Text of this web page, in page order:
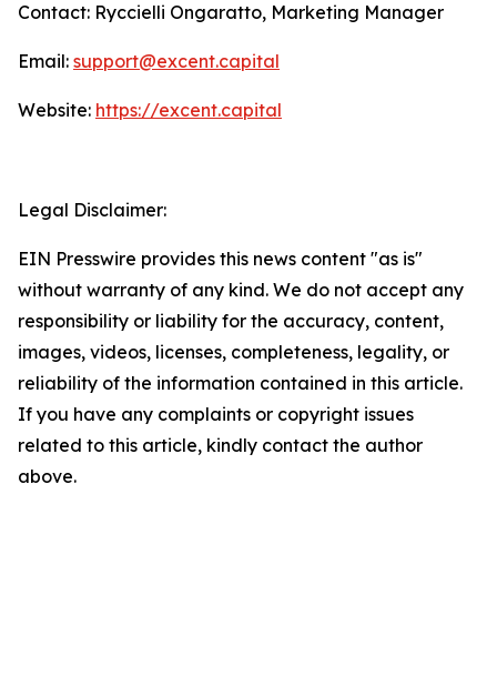
Contact: Ryccielli Ongaratto, Marketing Manager
Email: support@excent.capital
Website: https://excent.capital
Legal Disclaimer:
EIN Presswire provides this news content "as is"
without warranty of any kind. We do not accept any
responsibility or liability for the accuracy, content,
images, videos, licenses, completeness, legality, or
reliability of the information contained in this article.
If you have any complaints or copyright issues
related to this article, kindly contact the author
above.